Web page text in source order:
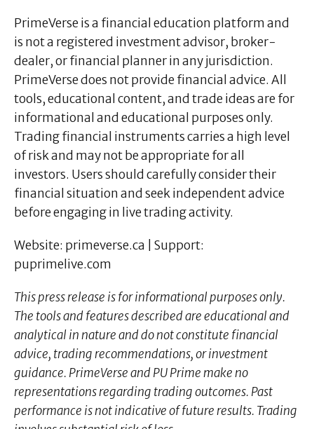
PrimeVerse is a financial education platform and
is not a registered investment advisor, broker-
dealer, or financial planner in any jurisdiction.
PrimeVerse does not provide financial advice. All
tools, educational content, and trade ideas are for
informational and educational purposes only.
Trading financial instruments carries a high level
of risk and may not be appropriate for all
investors. Users should carefully consider their
financial situation and seek independent advice
before engaging in live trading activity.
Website: primeverse.ca | Support:
puprimelive.com
This press release is for informational purposes only.
The tools and features described are educational and
analytical in nature and do not constitute financial
advice, trading recommendations, or investment
guidance. PrimeVerse and PU Prime make no
representations regarding trading outcomes. Past
performance is not indicative of future results. Trading